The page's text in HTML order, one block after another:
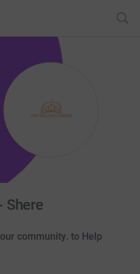
Shere
community. to Help